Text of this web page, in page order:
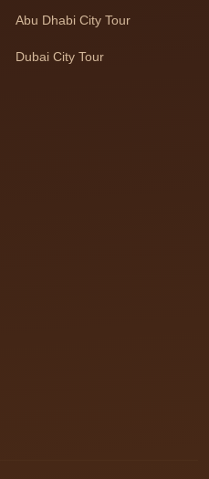
Abu Dhabi City Tour
Dubai City Tour